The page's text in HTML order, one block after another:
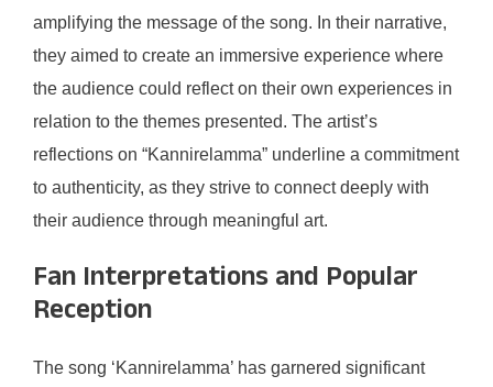
amplifying the message of the song. In their narrative,
they aimed to create an immersive experience where
the audience could reflect on their own experiences in
relation to the themes presented. The artist’s
reflections on “Kannirelamma” underline a commitment
to authenticity, as they strive to connect deeply with
their audience through meaningful art.
Fan Interpretations and Popular
Reception
The song ‘Kannirelamma’ has garnered significant